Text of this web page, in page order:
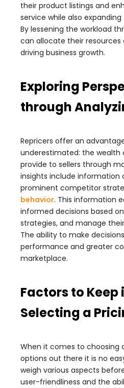
their product listings and
service while also
By lessening the workload
can allocate their
driving business growth.
Exploring
through
Repricers offer an
underestimated: the wealth
provide to sellers through
insights include information
prominent competitor
behavior. This information
informed decisions based
strategies, and manage
The ability to make
performance and greater
marketplace.
Factors to Keep
Selecting a
When it comes to choosing
options out there it is no
weigh various aspects
user-friendliness and the